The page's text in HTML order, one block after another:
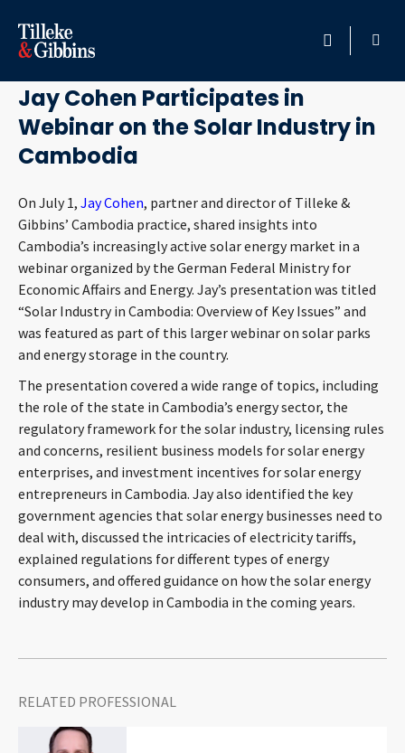
HOME
PROFESSIONALS
SERVICES
INSIGHTS
CAREERS
CONTACT
July 2, 2021
Jay Cohen Participates in
Webinar on the Solar Industry in
Cambodia
On July 1, Jay Cohen, partner and director of Tilleke &
Gibbins’ Cambodia practice, shared insights into
Cambodia’s increasingly active solar energy market in a
webinar organized by the German Federal Ministry for
Economic Affairs and Energy. Jay’s presentation was titled
“Solar Industry in Cambodia: Overview of Key Issues” and
was featured as part of this larger webinar on solar parks
and energy storage in the country.
The presentation covered a wide range of topics, including
the role of the state in Cambodia’s energy sector, the
regulatory framework for the solar industry, licensing rules
and concerns, resilient business models for solar energy
enterprises, and investment incentives for solar energy
entrepreneurs in Cambodia. Jay also identified the key
government agencies that solar energy businesses need to
deal with, discussed the intricacies of electricity tariffs,
explained regulations for different types of energy
consumers, and offered guidance on how the solar energy
industry may develop in Cambodia in the coming years.
RELATED PROFESSIONAL